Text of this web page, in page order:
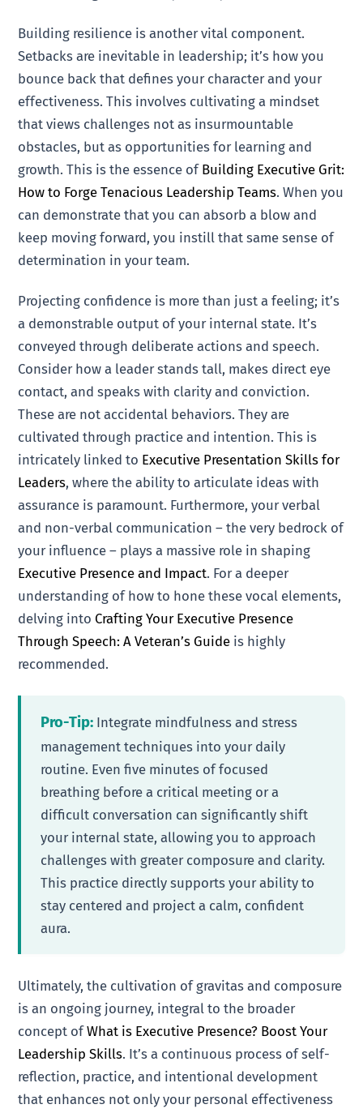
Building resilience is another vital component.
Setbacks are inevitable in leadership; it’s how you
bounce back that defines your character and your
effectiveness. This involves cultivating a mindset
that views challenges not as insurmountable
obstacles, but as opportunities for learning and
growth. This is the essence of Building Executive Grit:
How to Forge Tenacious Leadership Teams. When you
can demonstrate that you can absorb a blow and
keep moving forward, you instill that same sense of
determination in your team.
Projecting confidence is more than just a feeling; it’s
a demonstrable output of your internal state. It’s
conveyed through deliberate actions and speech.
Consider how a leader stands tall, makes direct eye
contact, and speaks with clarity and conviction.
These are not accidental behaviors. They are
cultivated through practice and intention. This is
intricately linked to Executive Presentation Skills for
Leaders, where the ability to articulate ideas with
assurance is paramount. Furthermore, your verbal
and non-verbal communication – the very bedrock of
your influence – plays a massive role in shaping
Executive Presence and Impact. For a deeper
understanding of how to hone these vocal elements,
delving into Crafting Your Executive Presence
Through Speech: A Veteran’s Guide is highly
recommended.
Pro-Tip: Integrate mindfulness and stress
management techniques into your daily
routine. Even five minutes of focused
breathing before a critical meeting or a
difficult conversation can significantly shift
your internal state, allowing you to approach
challenges with greater composure and clarity.
This practice directly supports your ability to
stay centered and project a calm, confident
aura.
Ultimately, the cultivation of gravitas and composure
is an ongoing journey, integral to the broader
concept ofWhat is Executive Presence? Boost Your
Leadership Skills. It’s a continuous process of self-
reflection, practice, and intentional development
that enhances not only your personal effectiveness